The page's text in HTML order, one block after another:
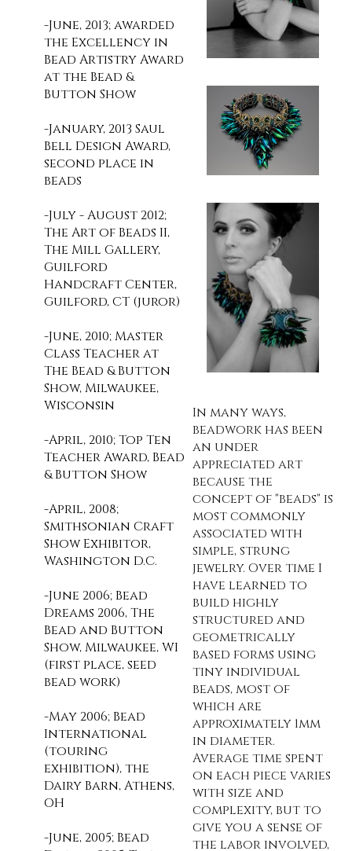
-June, 2013; awarded
the Excellency in
Bead Artistry Award
at the Bead &
Button Show
-January, 2013 Saul
Bell Design Award,
second place in
beads
-July - August 2012;
The Art of Beads II,
The Mill Gallery,
Guilford
Handcraft Center,
Guilford, CT (juror)
-June, 2010; Master
Class Teacher at
The Bead & Button
Show, Milwaukee,
Wisconsin
-April, 2010; Top Ten
Teacher Award, Bead
& Button Show
-April, 2008;
Smithsonian Craft
Show Exhibitor,
Washington D.C.
-June 2006; Bead
Dreams 2006, The
Bead and Button
Show, Milwaukee, WI
(first place, seed
bead work)
-May 2006; Bead
International
(touring
exhibition), the
Dairy Barn, Athens,
OH
-June, 2005; Bead
In many ways,
beadwork has been
an under
appreciated art
because the
concept of "beads" is
most commonly
associated with
simple, strung
jewelry. Over time I
have learned to
build highly
structured and
geometrically
based forms using
tiny individual
beads, most of
which are
approximately 1mm
in diameter.
Average time spent
on each piece varies
with size and
complexity, but to
give you a sense of
the labor involved,